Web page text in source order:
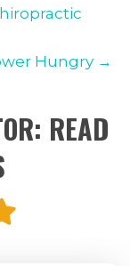
Hungry →
READ